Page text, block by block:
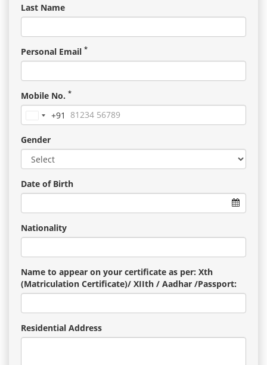
Last Name
Personal Email *
Mobile No. *
India
+91
+91
Gender
Date of Birth
Nationality
Name to appear on your certificate as per: Xth
(Matriculation Certificate)/ XIIth / Aadhar /Passport:
Residential Address